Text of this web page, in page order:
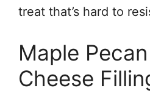
treat that’s hard to
Maple
Cheese